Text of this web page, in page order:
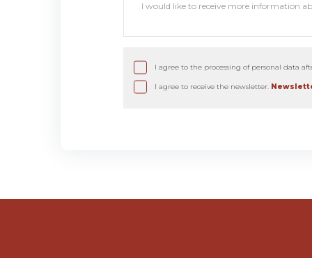
I agree to the processing of personal data
I agree to receive the newsletter.